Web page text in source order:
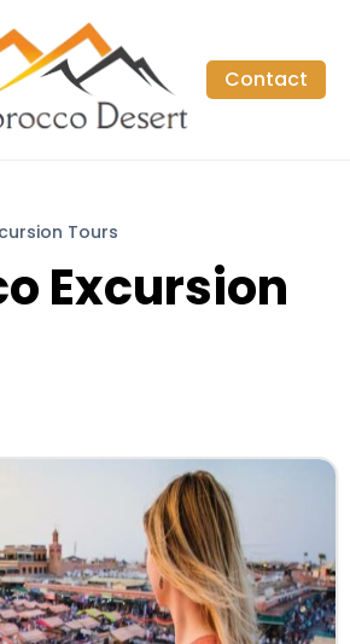
Contact
Tours
Excursion